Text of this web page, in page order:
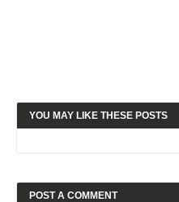
YOU MAY LIKE THESE POSTS
POST A COMMENT